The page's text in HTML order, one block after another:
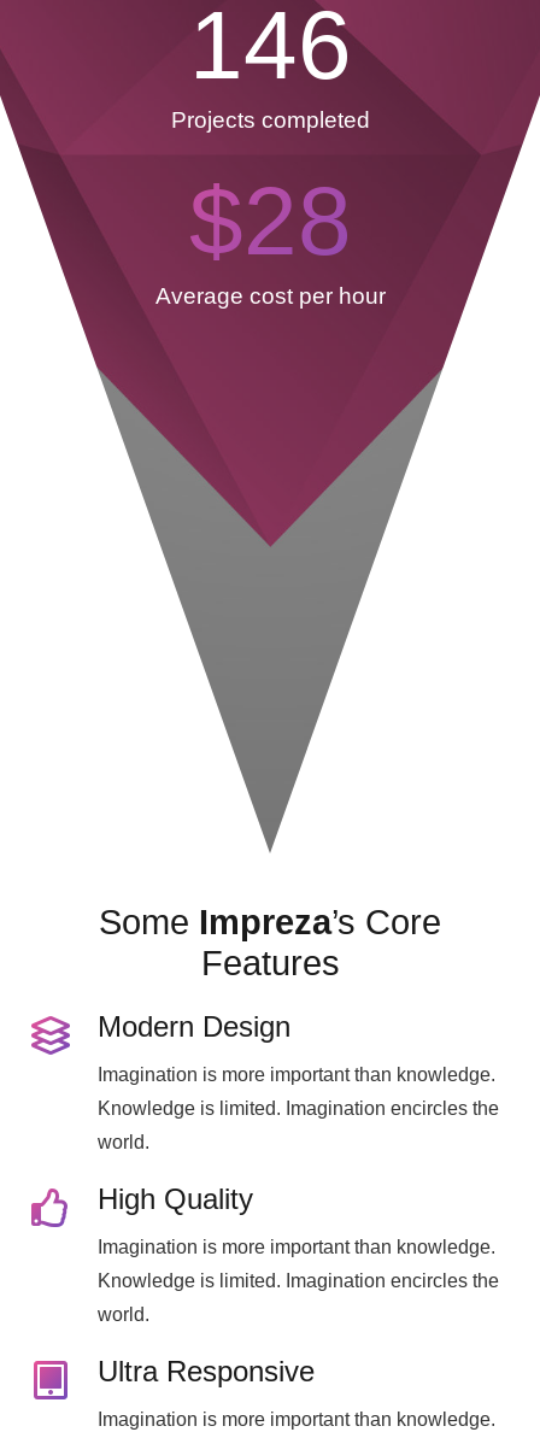
146
Projects completed
$28
Average cost per hour
Some Impreza’s Core
Features
Modern Design
Imagination is more important than knowledge.
Knowledge is limited. Imagination encircles the
world.
High Quality
Imagination is more important than knowledge.
Knowledge is limited. Imagination encircles the
world.
Ultra Responsive
Imagination is more important than knowledge.